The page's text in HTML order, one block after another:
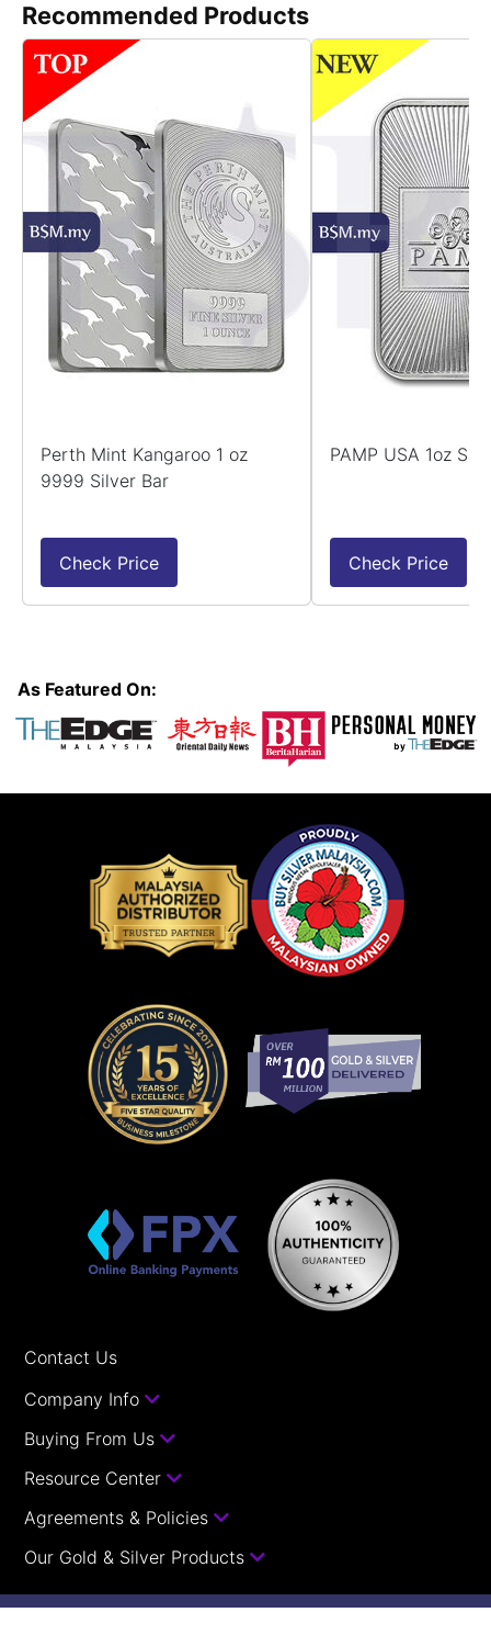
Recommended Products
Perth Mint Kangaroo 1 oz
9999 Silver Bar
Check Price
PAMP USA 1oz
Check Price
As Featured On:
Contact Us
Company Info
Buying From Us
Resource Center
Agreements & Policies
Our Gold & Silver Products